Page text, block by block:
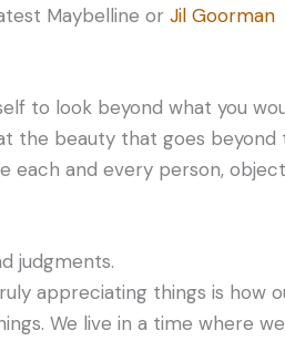
Maybelline orJil Goorman
to look beyond what you
the beauty that goes beyond
each and every person,
judgments.
appreciating things is how
We live in a time where